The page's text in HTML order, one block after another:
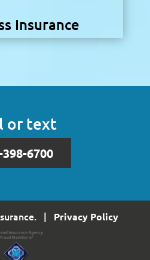
Insurance
or text
6700
| Privacy Policy